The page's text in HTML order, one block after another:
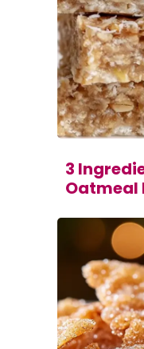
3
Oatmeal